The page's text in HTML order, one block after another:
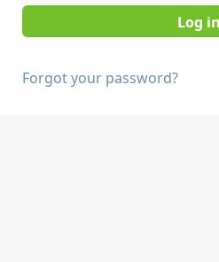
Forgot your password?